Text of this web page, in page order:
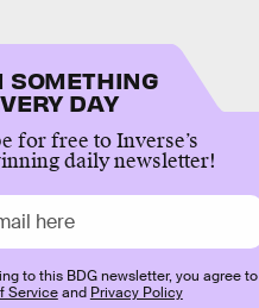
SOMETHING
DAY
for free to Inverse’s
daily newsletter!
to this BDG newsletter, you agree to
Serviceand Privacy Policy